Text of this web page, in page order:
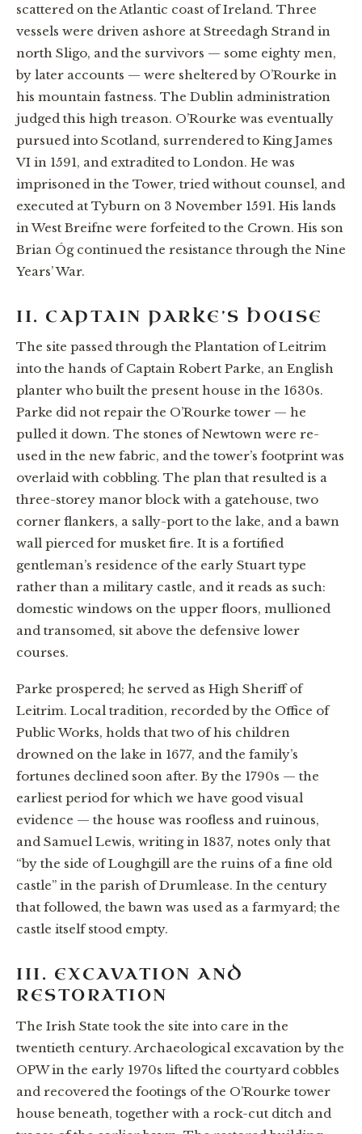
scattered on the Atlantic coast of Ireland. Three
vessels were driven ashore at Streedagh Strand in
north Sligo, and the survivors — some eighty men,
by later accounts — were sheltered by O’Rourke in
his mountain fastness. The Dublin administration
judged this high treason. O’Rourke was eventually
pursued into Scotland, surrendered to King James
VI in 1591, and extradited to London. He was
imprisoned in the Tower, tried without counsel, and
executed at Tyburn on 3 November 1591. His lands
in West Breifne were forfeited to the Crown. His son
Brian Óg continued the resistance through the Nine
Years’ War.
II. CAPTAIN PARKE’S HOUSE
The site passed through the Plantation of Leitrim
into the hands of Captain Robert Parke, an English
planter who built the present house in the 1630s.
Parke did not repair the O’Rourke tower — he
pulled it down. The stones of Newtown were re-
used in the new fabric, and the tower’s footprint was
overlaid with cobbling. The plan that resulted is a
three-storey manor block with a gatehouse, two
corner flankers, a sally-port to the lake, and a bawn
wall pierced for musket fire. It is a fortified
gentleman’s residence of the early Stuart type
rather than a military castle, and it reads as such:
domestic windows on the upper floors, mullioned
and transomed, sit above the defensive lower
courses.
Parke prospered; he served as High Sheriff of
Leitrim. Local tradition, recorded by the Office of
Public Works, holds that two of his children
drowned on the lake in 1677, and the family’s
fortunes declined soon after. By the 1790s — the
earliest period for which we have good visual
evidence — the house was roofless and ruinous,
and Samuel Lewis, writing in 1837, notes only that
“by the side of Loughgill are the ruins of a fine old
castle” in the parish of Drumlease. In the century
that followed, the bawn was used as a farmyard; the
castle itself stood empty.
III. EXCAVATION AND
RESTORATION
The Irish State took the site into care in the
twentieth century. Archaeological excavation by the
OPW in the early 1970s lifted the courtyard cobbles
and recovered the footings of the O’Rourke tower
house beneath, together with a rock-cut ditch and